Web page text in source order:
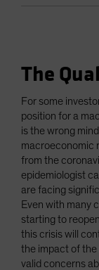
The
For some
position for a
is the wrong
macroeconomic
from the
epidemiologist
are facing
Even with many
starting to
this crisis will
the impact of the
valid concerns